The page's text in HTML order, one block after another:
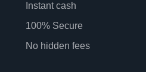
Instant cash
100% Secure
No hidden fees